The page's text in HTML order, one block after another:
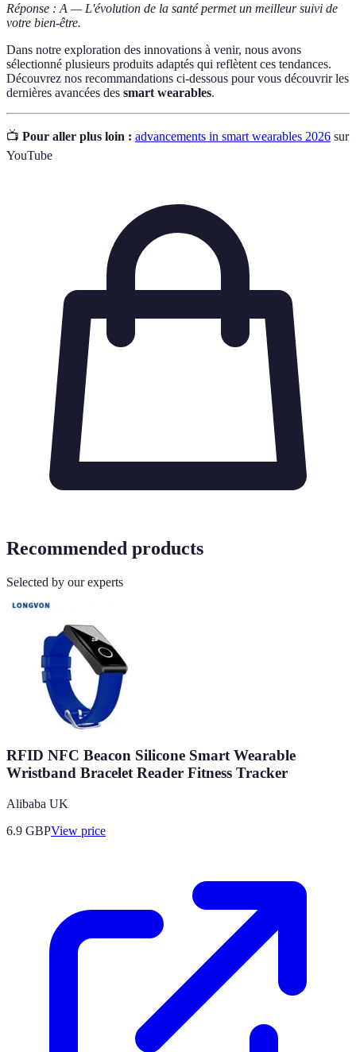
Réponse : A — L'évolution de la santé permet un meilleur suivi de
votre bien-être.
Dans notre exploration des innovations à venir, nous avons
sélectionné plusieurs produits adaptés qui reflètent ces tendances.
Découvrez nos recommandations ci-dessous pour vous découvrir les
dernières avancées des smart wearables.
📺 Pour aller plus loin : advancements in smart wearables 2026 sur
YouTube
Recommended products
Selected by our experts
RFID NFC Beacon Silicone Smart Wearable
Wristband Bracelet Reader Fitness Tracker
Alibaba UK
6.9 GBPView price